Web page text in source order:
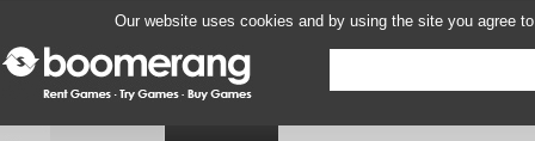
Our website uses cookies and by using the site you agree